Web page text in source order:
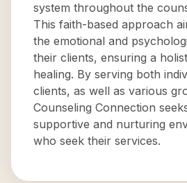
system throughout the
This faith-based approach
the emotional and
their clients, ensuring a
healing. By serving both
clients, as well as various
Counseling Connection
supportive and nurturing
who seek their services.